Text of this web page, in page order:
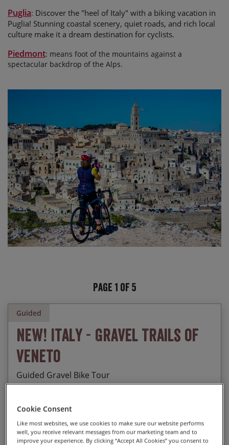
Puglia: Discover the "heel of Italy" with a biking vacation in
Puglia! Stunning coastal scenery, quiet roads, and rich local
culture make it a dream destination for cyclists.
Piedmont: means foot of the mountains against a
spectacular backdrop of the Alps.
Page 1 of 5
Guided
NEW! Italy - Gravel Trails of
Veneto
Guided Gravel Bike Tour
Start Date End Date Price p.p.
Discovering 5 UNESCO sites: Verona, Peschiera,
Mantova, Padova, Vicenza
Cookie Consent
Like most websites, we use cookies to make sure our website performs
well, you receive relevant messages from our marketing team and to
improve your experience. By clicking “Accept All Cookies” you consent to